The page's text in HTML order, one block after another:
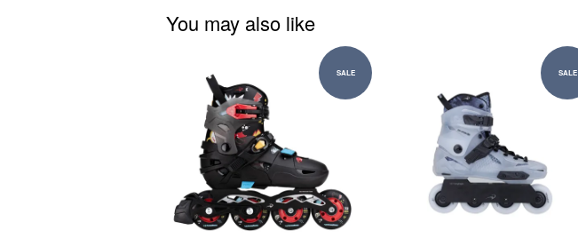
You may also like
SALE SALE